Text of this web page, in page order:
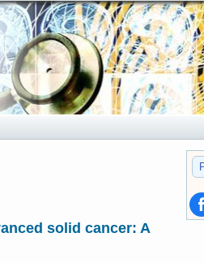
solid cancer: A